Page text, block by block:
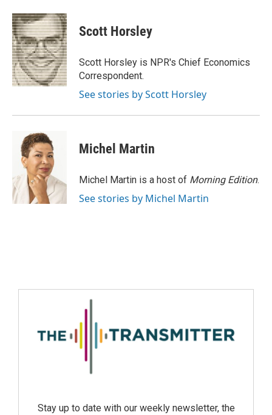
Scott Horsley
Scott Horsley is NPR's Chief Economics
Correspondent.
See stories by Scott Horsley
Michel Martin
Michel Martin is a host of Morning Edition.
See stories by Michel Martin
Stay up to date with our weekly newsletter, the